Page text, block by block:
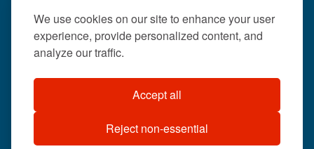
We use cookies on our site to enhance your user
experience, provide personalized content, and
analyze our traffic.
Accept all
Reject non-essential
404-633-
©2026 . All rights
reserved.
US